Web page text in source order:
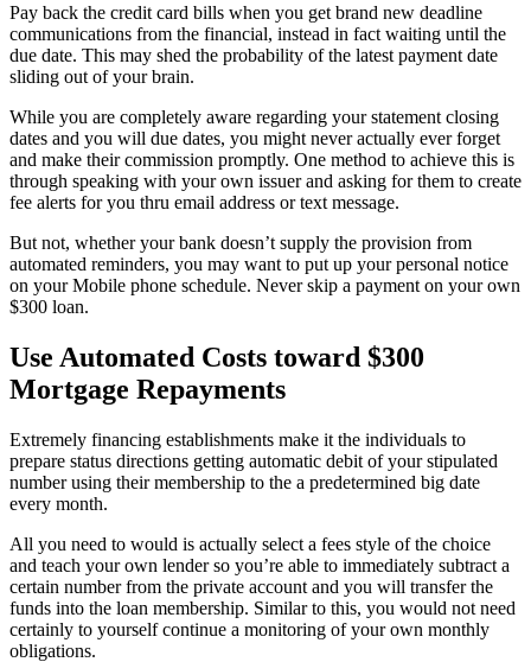
Pay back the credit card bills when you get brand new deadline
communications from the financial, instead in fact waiting until the
due date. This may shed the probability of the latest payment date
sliding out of your brain.
While you are completely aware regarding your statement closing
dates and you will due dates, you might never actually ever forget
and make their commission promptly. One method to achieve this is
through speaking with your own issuer and asking for them to create
fee alerts for you thru email address or text message.
But not, whether your bank doesn’t supply the provision from
automated reminders, you may want to put up your personal notice
on your Mobile phone schedule. Never skip a payment on your own
$300 loan.
Use Automated Costs toward $300
Mortgage Repayments
Extremely financing establishments make it the individuals to
prepare status directions getting automatic debit of your stipulated
number using their membership to the a predetermined big date
every month.
All you need to would is actually select a fees style of the choice
and teach your own lender so you’re able to immediately subtract a
certain number from the private account and you will transfer the
funds into the loan membership. Similar to this, you would not need
certainly to yourself continue a monitoring of your own monthly
obligations.